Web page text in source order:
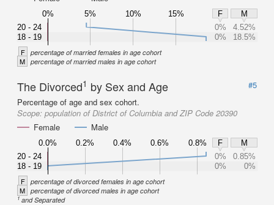
0% 5% 10% 15% F
M
20 - 24
18 - 19
0%
4.52%
0%
18.5%
F percentage of married females in age cohort
M percentage of married males in age cohort
The Divorced1 by Sex and Age
#5
Percentage of age and sex cohort.
Scope: population of District of Columbia and ZIP Code 20390
Female
Male
0.0% 0.2% 0.4% 0.6% 0.8% F
M
20 - 24
18 - 19
0%
0.85%
0%
0%
F percentage of divorced females in age cohort
M percentage of divorced males in age cohort
1and Separated